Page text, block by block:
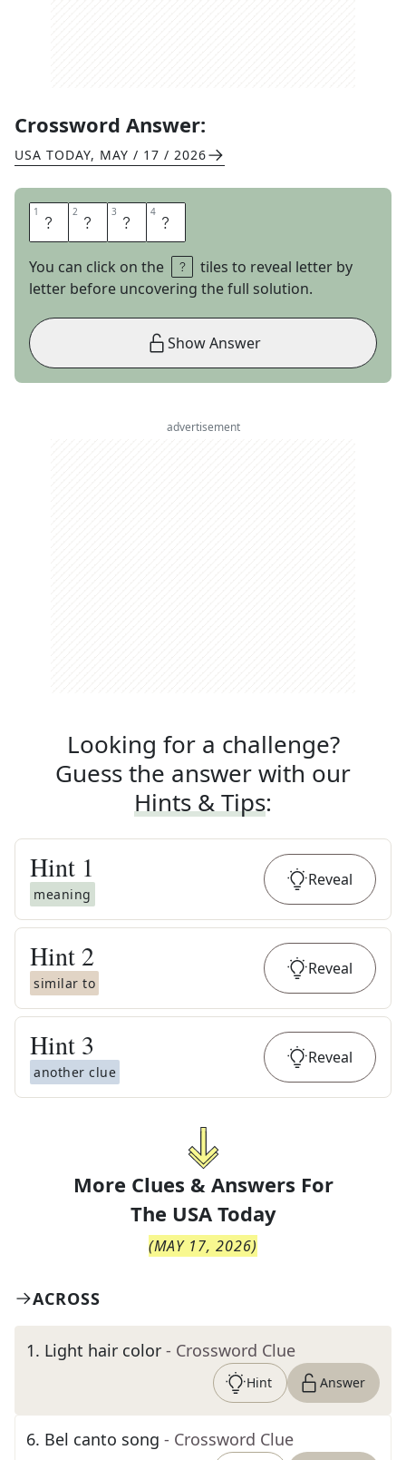
Crossword Answer:
USA TODAY, MAY / 17 / 2026
1 T 2 W 3 I 4 N
You can click on the
tiles to reveal letter by
letter before uncovering the full solution.
Show Answer
advertisement
Looking for a challenge?
Guess the answer with our
Hints & Tips:
Hint 1
meaning
Reveal
Hint 2
similar to
Reveal
Hint 3
another clue
Reveal
More Clues & Answers For
The USA Today
(MAY 17, 2026)
ACROSS
1. Light hair color - Crossword Clue
Hint Answer
6. Bel canto song - Crossword Clue